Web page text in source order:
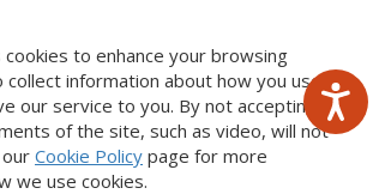
to enhance your browsing
collect information about how you use
our service to you. By not accepting
of the site, such as video, will not
Cookie Policy page for more
we use cookies.